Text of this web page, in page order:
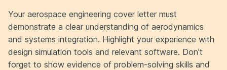
Your aerospace engineering cover letter must
demonstrate a clear understanding of aerodynamics
and systems integration. Highlight your experience with
design simulation tools and relevant software. Don't
forget to show evidence of problem-solving skills and